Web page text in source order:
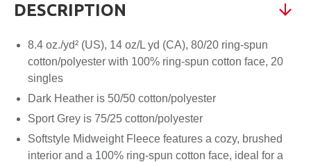
DESCRIPTION
8.4 oz./yd² (US), 14 oz/L yd (CA), 80/20 ring-spun
cotton/polyester with 100% ring-spun cotton face, 20
singles
Dark Heather is 50/50 cotton/polyester
Sport Grey is 75/25 cotton/polyester
Softstyle Midweight Fleece features a cozy, brushed
interior and a 100% ring-spun cotton face, ideal for a